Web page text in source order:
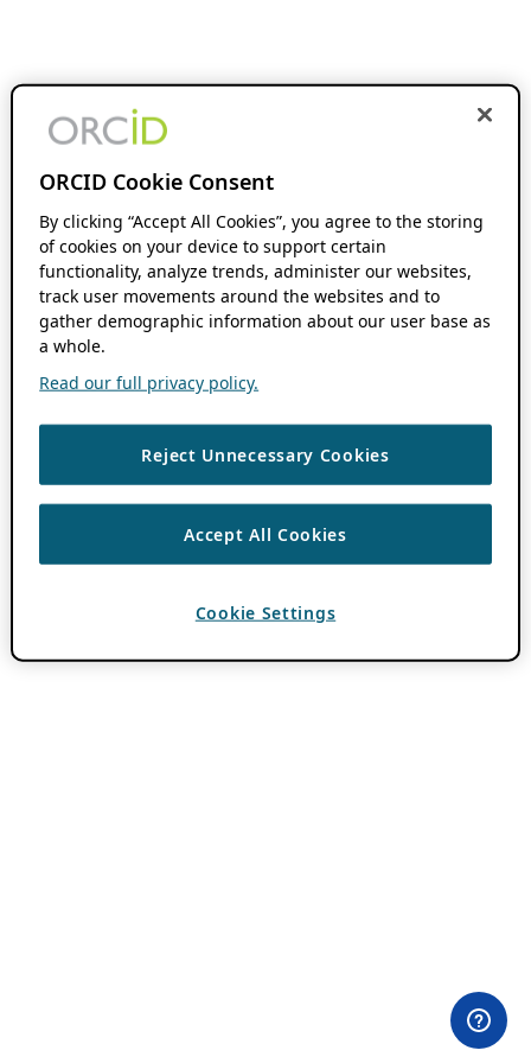
ORCID Cookie Consent
By clicking “Accept All Cookies”, you agree to the storing
of cookies on your device to support certain
functionality, analyze trends, administer our websites,
track user movements around the websites and to
gather demographic information about our user base as
a whole.
Read our full privacy policy.
Reject Unnecessary Cookies
Accept All Cookies
Cookie Settings